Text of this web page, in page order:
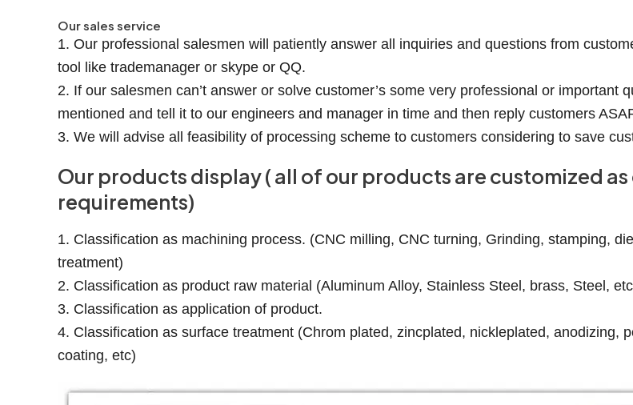
Our sales service
1. Our professional salesmen will patiently answer all inquiries and questions from
tool like trademanager or skype or QQ.
2. If our salesmen can’t answer or solve customer’s some very professional or important
mentioned and tell it to our engineers and manager in time and then reply customers
3. We will advise all feasibility of processing scheme to customers considering to save
Our products display ( all of our products are customized
requirements)
1. Classification as machining process. (CNC milling, CNC turning, Grinding, stamping,
treatment)
2. Classification as product raw material (Aluminum Alloy, Stainless Steel, brass, Steel,
3. Classification as application of product.
4. Classification as surface treatment (Chrom plated, zincplated, nickleplated, anodizing,
coating, etc)